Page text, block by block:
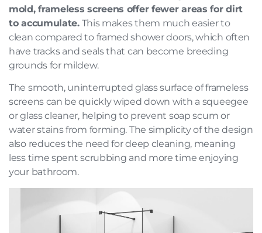
mold, frameless screens offer fewer areas for dirt
to accumulate.This makes them much easier to
clean compared to framed shower doors, which often
have tracks and seals that can become breeding
grounds for mildew.
The smooth, uninterrupted glass surface of frameless
screens can be quickly wiped down with a squeegee
or glass cleaner, helping to prevent soap scum or
water stains from forming. The simplicity of the design
also reduces the need for deep cleaning, meaning
less time spent scrubbing and more time enjoying
your bathroom.